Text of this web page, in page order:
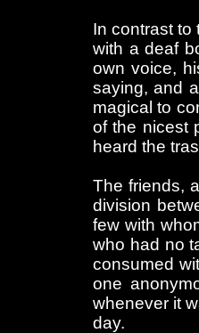
In contrast to
with a deaf
own voice,
saying, and
magical to
of the nicest
heard the
The friends,
division
few with
who had no
consumed
one
whenever it
day.